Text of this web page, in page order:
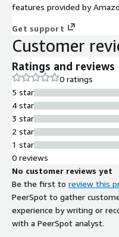
features provided by
Get support
Customer
Ratings and reviews
0 ratings
5 star
4 star
3 star
2 star
1 star
0 reviews
No customer reviews yet
Be the first to review this
PeerSpot to gather
experience by writing or
with a PeerSpot analyst.